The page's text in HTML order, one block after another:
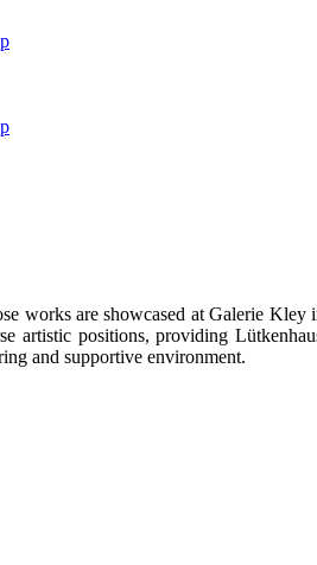
works are showcased at Galerie
artistic positions, providing
and supportive environment.